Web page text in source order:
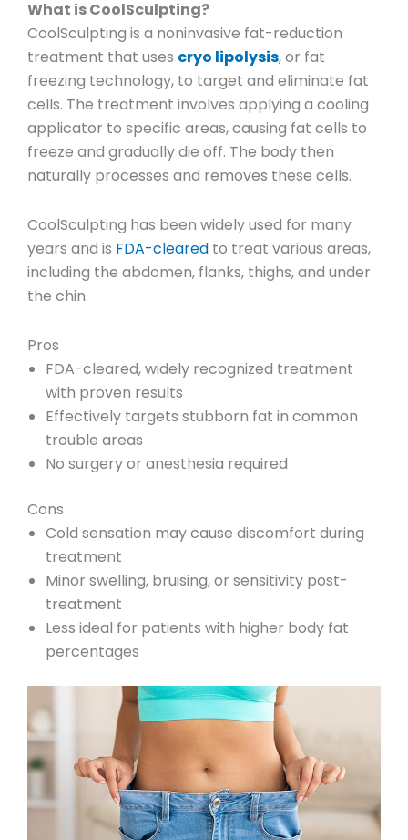
What is CoolSculpting?
CoolSculpting is a noninvasive fat-reduction
treatment that uses cryo lipolysis, or fat
freezing technology, to target and eliminate fat
cells. The treatment involves applying a cooling
applicator to specific areas, causing fat cells to
freeze and gradually die off. The body then
naturally processes and removes these cells.
CoolSculpting has been widely used for many
years and is FDA-cleared to treat various areas,
including the abdomen, flanks, thighs, and under
the chin.
Pros
FDA-cleared, widely recognized treatment
with proven results
Effectively targets stubborn fat in common
trouble areas
No surgery or anesthesia required
Cons
Cold sensation may cause discomfort during
treatment
Minor swelling, bruising, or sensitivity post-
treatment
Less ideal for patients with higher body fat
percentages